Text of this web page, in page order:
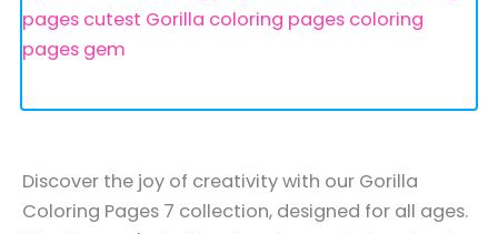
Discover the joy of creativity with our Gorilla
Coloring Pages 7 collection, designed for all ages.